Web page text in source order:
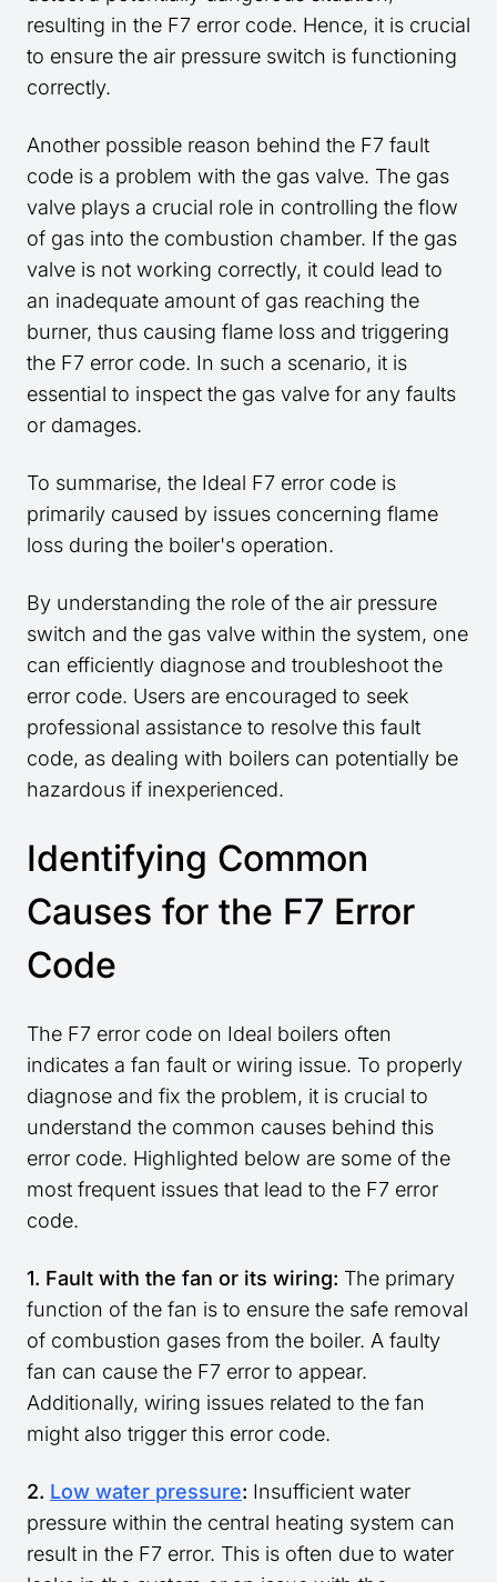
resulting in the F7 error code. Hence, it is crucial
to ensure the air pressure switch is functioning
correctly.
Another possible reason behind the F7 fault
code is a problem with the gas valve. The gas
valve plays a crucial role in controlling the flow
of gas into the combustion chamber. If the gas
valve is not working correctly, it could lead to
an inadequate amount of gas reaching the
burner, thus causing flame loss and triggering
the F7 error code. In such a scenario, it is
essential to inspect the gas valve for any faults
or damages.
To summarise, the Ideal F7 error code is
primarily caused by issues concerning flame
loss during the boiler's operation.
By understanding the role of the air pressure
switch and the gas valve within the system, one
can efficiently diagnose and troubleshoot the
error code. Users are encouraged to seek
professional assistance to resolve this fault
code, as dealing with boilers can potentially be
hazardous if inexperienced.
Identifying Common
Causes for the F7 Error
Code
The F7 error code on Ideal boilers often
indicates a fan fault or wiring issue. To properly
diagnose and fix the problem, it is crucial to
understand the common causes behind this
error code. Highlighted below are some of the
most frequent issues that lead to the F7 error
code.
1. Fault with the fan or its wiring: The primary
function of the fan is to ensure the safe removal
of combustion gases from the boiler. A faulty
fan can cause the F7 error to appear.
Additionally, wiring issues related to the fan
might also trigger this error code.
2. Low water pressure: Insufficient water
pressure within the central heating system can
result in the F7 error. This is often due to water